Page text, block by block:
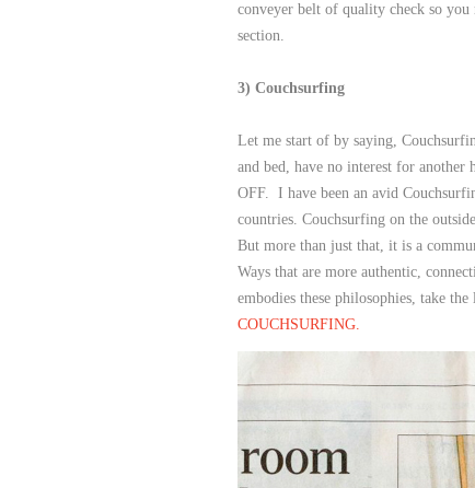
conveyer belt of quality check so
section.
3) Couchsurfing
Let me start of by saying,
and bed, have no interest for
OFF. I have been an avid
countries. Couchsurfing on the
But more than just that, it is a
Ways that are more authentic,
embodies these philosophies, take
COUCHSURFING.